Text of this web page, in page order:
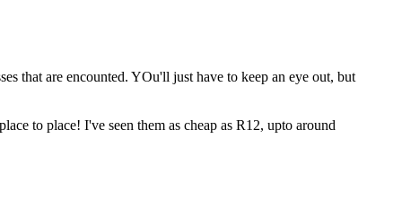
that are encounted. YOu'll just have to keep an eye out, but
to place! I've seen them as cheap as R12, upto around